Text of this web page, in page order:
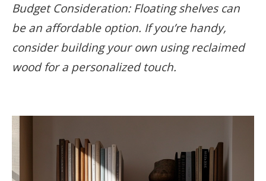
Budget Consideration: Floating shelves can
be an affordable option. If you’re handy,
consider building your own using reclaimed
wood for a personalized touch.